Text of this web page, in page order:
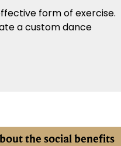
form of exercise.
a custom dance
the social benefits